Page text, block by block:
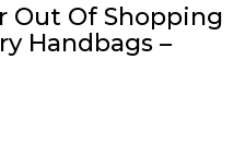
Out Of Shopping
Handbags –